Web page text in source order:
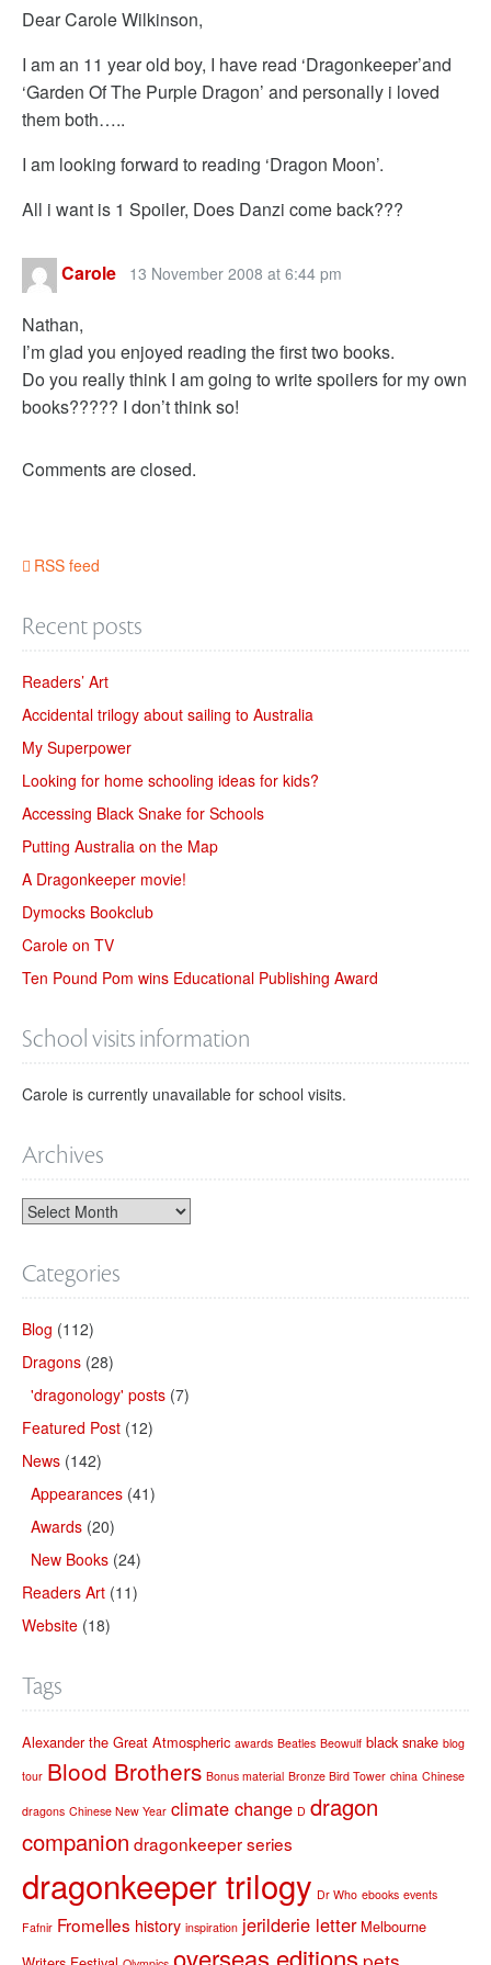
Dear Carole Wilkinson,
I am an 11 year old boy, I have read ‘Dragonkeeper’and
‘Garden Of The Purple Dragon’ and personally i loved
them both…..
I am looking forward to reading ‘Dragon Moon’.
All i want is 1 Spoiler, Does Danzi come back???
Carole 13 November 2008 at 6:44 pm
Nathan,
I’m glad you enjoyed reading the first two books.
Do you really think I am going to write spoilers for my own
books????? I don’t think so!
Comments are closed.
RSS feed
Recent posts
Readers’ Art
Accidental trilogy about sailing to Australia
My Superpower
Looking for home schooling ideas for kids?
Accessing Black Snake for Schools
Putting Australia on the Map
A Dragonkeeper movie!
Dymocks Bookclub
Carole on TV
Ten Pound Pom wins Educational Publishing Award
School visits information
Carole is currently unavailable for school visits.
Archives
Categories
Blog (112)
Dragons (28)
'dragonology' posts (7)
Featured Post (12)
News (142)
Appearances (41)
Awards (20)
New Books (24)
Readers Art (11)
Website (18)
Tags
Alexander the Great Atmospheric awards Beatles Beowulf black snake blog
tour Blood Brothers Bonus material Bronze Bird Tower china Chinese
dragons Chinese New Year climate change D dragon
companion dragonkeeper series
dragonkeeper trilogy Dr Who ebooks events
Fafnir Fromelles history inspiration jerilderie letter Melbourne
overseas editions